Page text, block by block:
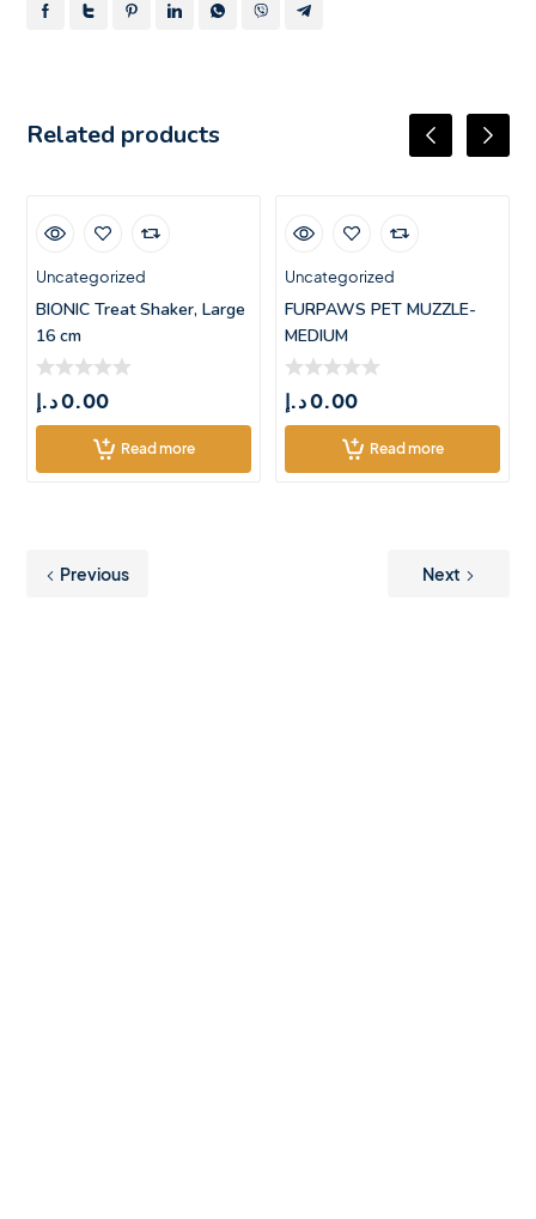
Related products
Uncategorized
BIONIC Treat Shaker, Large
16 cm
0.00د.إ
Read more
Uncategorized
FURPAWS PET MUZZLE-
MEDIUM
0.00د.إ
Read more
Previous Next